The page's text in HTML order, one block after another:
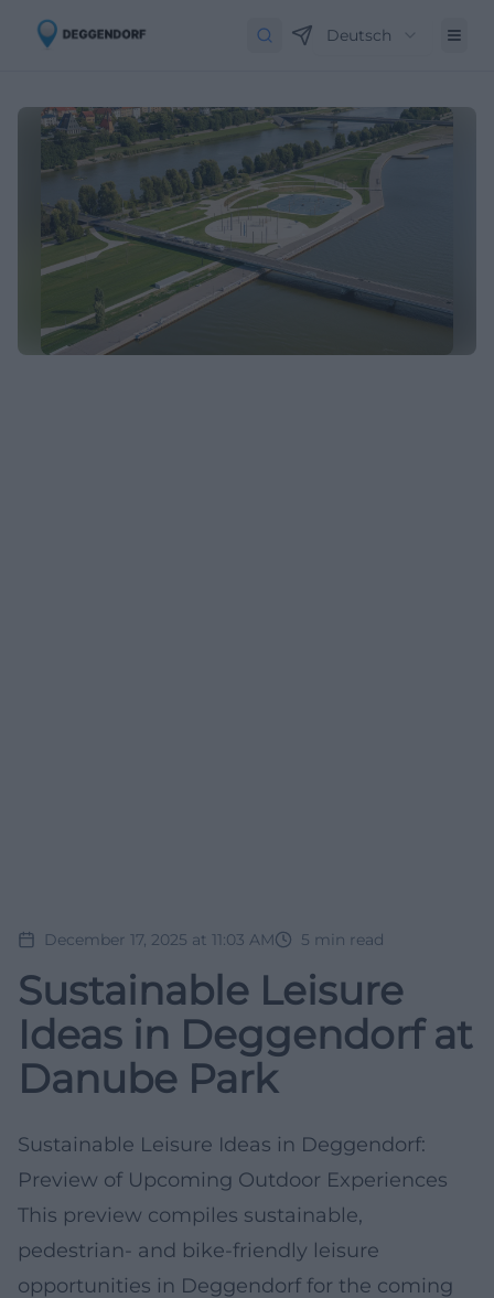
Deutsch
December 17, 2025 at 11:03 AM 5 min read
Sustainable Leisure
Ideas in Deggendorf at
Danube Park
Sustainable Leisure Ideas in Deggendorf:
Preview of Upcoming Outdoor Experiences
This preview compiles sustainable,
pedestrian- and bike-friendly leisure
opportunities in Deggendorf for the coming